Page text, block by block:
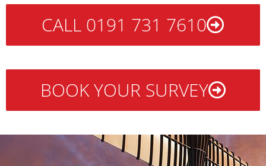
CALL 0191 731 7610
BOOK YOUR SURVEY